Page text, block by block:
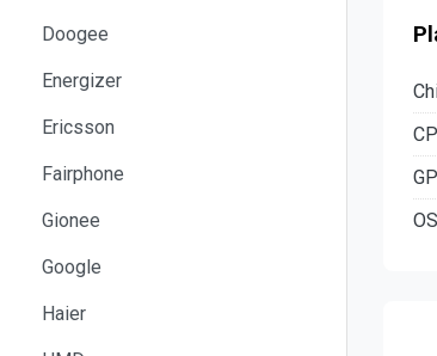
Doogee
Energizer
Ericsson
Fairphone
Gionee
Google
Haier